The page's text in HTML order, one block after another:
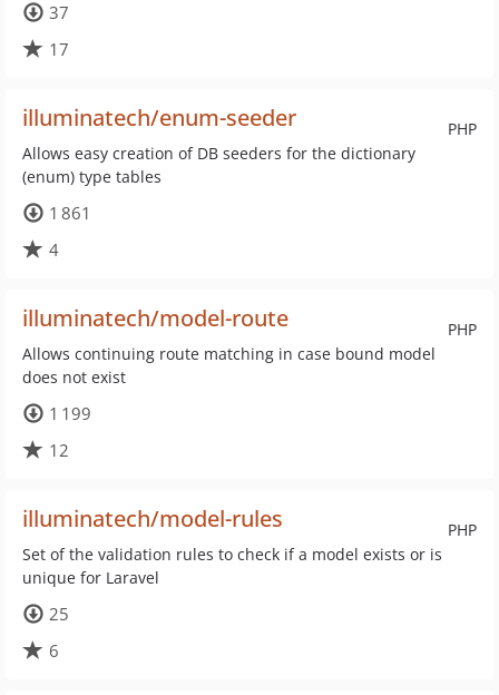
37
17
PHP
illuminatech/enum-seeder
Allows easy creation of DB seeders for the dictionary
(enum) type tables
1 861
4
PHP
illuminatech/model-route
Allows continuing route matching in case bound model
does not exist
1 199
12
PHP
illuminatech/model-rules
Set of the validation rules to check if a model exists or is
unique for Laravel
25
6